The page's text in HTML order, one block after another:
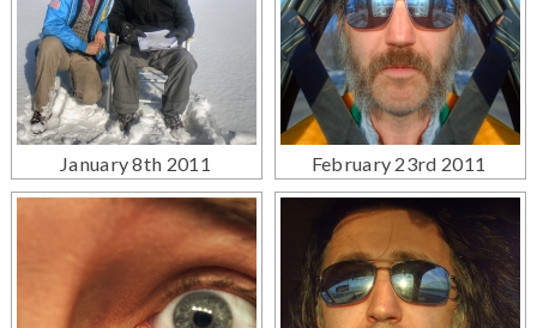
January 8th 2011 February 23rd 2011